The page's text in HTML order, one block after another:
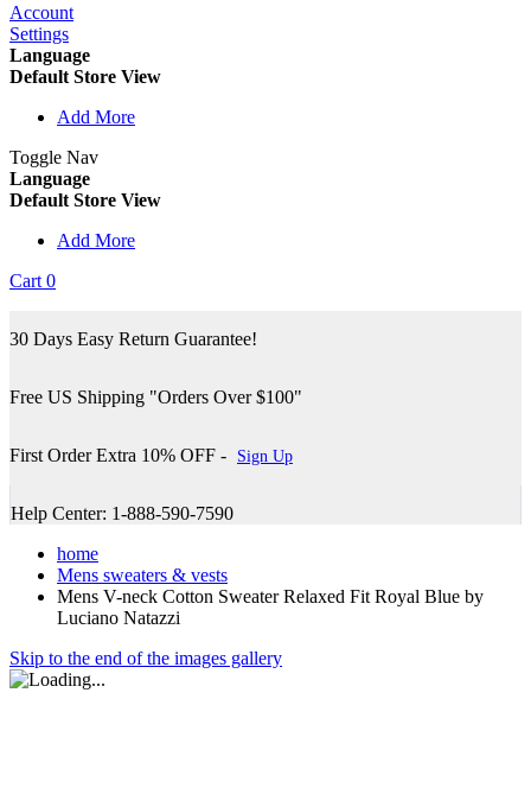
Account
Settings
Language
Default Store View
Add More
Toggle Nav
Language
Default Store View
Add More
Cart 0
30 Days Easy Return Guarantee!
Free US Shipping "Orders Over $100"
First Order Extra 10% OFF - Sign Up
Help Center: 1-888-590-7590
home
Mens sweaters & vests
Mens V-neck Cotton Sweater Relaxed Fit Royal Blue by
Luciano Natazzi
Skip to the end of the images gallery